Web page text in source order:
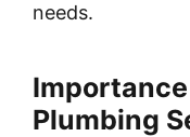
needs.
Plumbing